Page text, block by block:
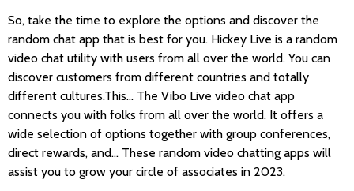
So, take the time to explore the options and discover the
random chat app that is best for you. Hickey Live is a random
video chat utility with users from all over the world. You can
discover customers from different countries and totally
different cultures.This… The Vibo Live video chat app
connects you with folks from all over the world. It offers a
wide selection of options together with group conferences,
direct rewards, and… These random video chatting apps will
assist you to grow your circle of associates in 2023.